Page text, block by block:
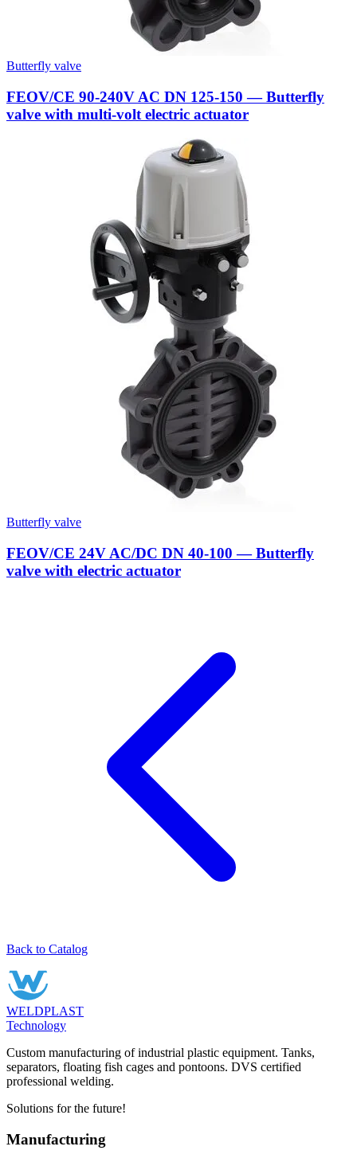
Butterfly valve
FEOV/CE 90-240V AC DN 125-150 — Butterfly
valve with multi-volt electric actuator
Butterfly valve
FEOV/CE 24V AC/DC DN 40-100 — Butterfly
valve with electric actuator
Back to Catalog
WELDPLAST
Technology
Custom manufacturing of industrial plastic equipment. Tanks,
separators, floating fish cages and pontoons. DVS certified
professional welding.
Solutions for the future!
Manufacturing